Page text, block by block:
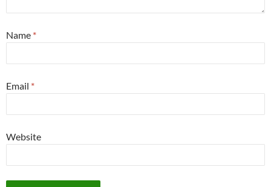
Name *
Email *
Website